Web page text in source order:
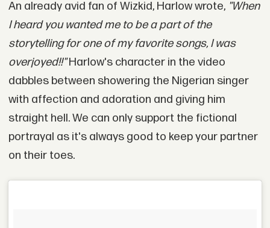
An already avid fan of Wizkid, Harlow wrote, "When
I heard you wanted me to be a part of the
storytelling for one of my favorite songs, I was
overjoyed!!"Harlow's character in the video
dabbles between showering the Nigerian singer
with affection and adoration and giving him
straight hell. We can only support the fictional
portrayal as it's always good to keep your partner
on their toes.